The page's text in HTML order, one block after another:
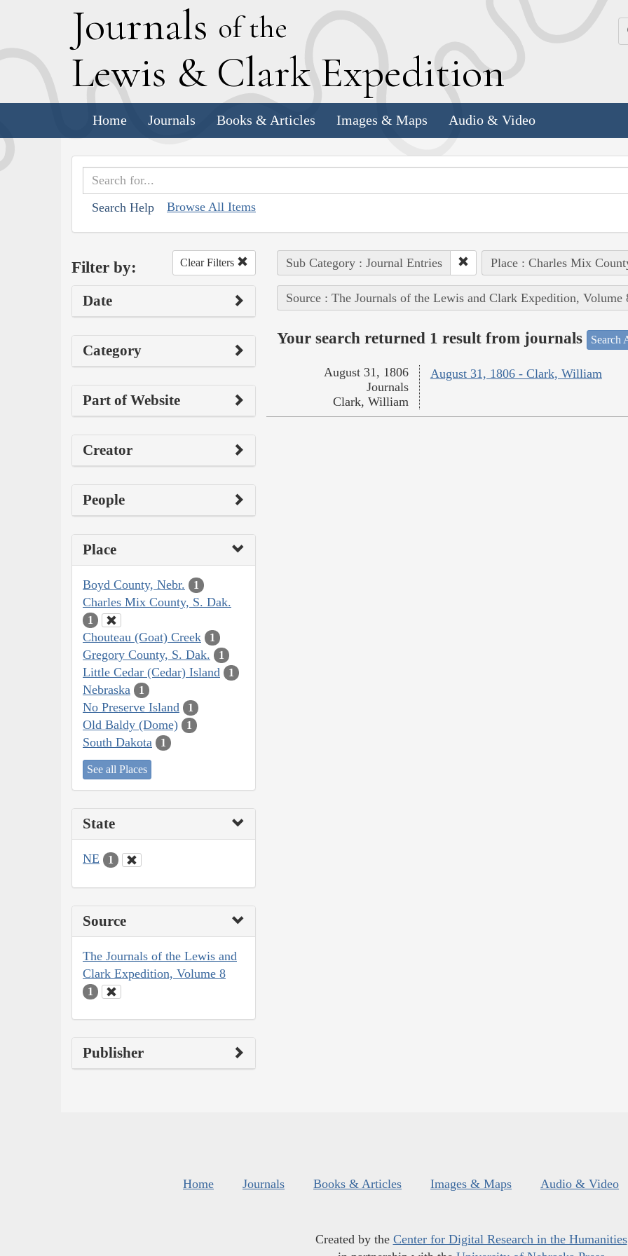
Journals of the
Lewis & Clark Expedition
Home Journals Books & Articles Images & Maps Audio & Video
Search Help Browse All Items
Filter by: Clear Filters
Date
Category
Part of Website
Creator
People
Place
Boyd County, Nebr. 1
Charles Mix County, S. Dak.
1
Chouteau (Goat) Creek 1
Gregory County, S. Dak. 1
Little Cedar (Cedar) Island 1
Nebraska 1
No Preserve Island 1
Old Baldy (Dome) 1
South Dakota 1
See all Places
State
NE 1
Source
The Journals of the Lewis and
Clark Expedition, Volume 8
1
Publisher
Sub Category : Journal Entries Place : Charles Mix
Source : The Journals of the Lewis and Clark Expedition, Volume
Your search returned 1 result from journals Search
August 31, 1806 - Clark, William
August 31, 1806
Journals
Clark, William
Home Journals Books & Articles Images & Maps Audio & Video
Created by the Center for Digital Research in the Humanities